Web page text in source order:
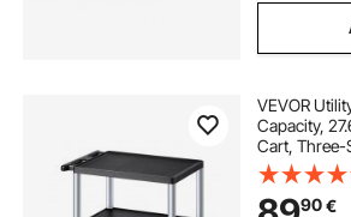
VEVOR
Capacity,
Cart, Three-
Plastic
Wheels (2
Warehouse,
90€